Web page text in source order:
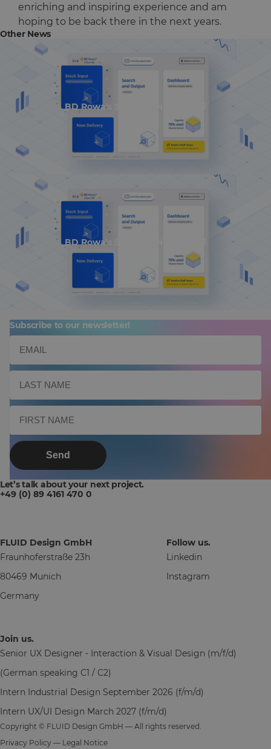
enriching and inspiring experience and am
hoping to be back there in the next years.
Other News
BD Rowa's Smart UI Nominated
BD Rowa's Smart UI Nominated
Subscribe to our newsletter!
Send
Let’s talk about your next project.
+49 (0) 89 4161 470 0
Join us.
Senior UX Designer - Interaction & Visual Design (m/f/d)
(German speaking C1 / C2)
Intern Industrial Design September 2026 (f/m/d)
Intern UX/UI Design March 2027 (f/m/d)
Follow us.
Linkedin
Instagram
FLUID Design GmbH
Fraunhoferstraße 23h
80469 Munich
Germany
Copyright © FLUID Design GmbH — All rights reserved.
Privacy Policy — Legal Notice